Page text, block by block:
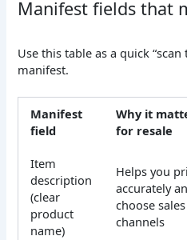
Manifest fields that
Use this table as a quick
manifest.
Manifest
field
Why it
for resale
Item
description
(clear
product
name)
Helps you
accurately
choose sales
channels